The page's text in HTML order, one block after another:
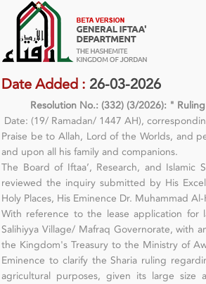
Date Added :26-03-2026
Resolution No.: (332) (3/2026): "
Date: (19/ Ramadan/ 1447 AH),
Praise be to Allah, Lord of the Worlds, and
and upon all his family and companions.
The Board of Iftaa’, Research, and
reviewed the inquiry submitted by His
Holy Places, His Eminence Dr. Muhammad
With reference to the lease application for
Salihiyya Village/ Mafraq Governorate, with
the Kingdom's Treasury to the Ministry of
Eminence to clarify the Sharia ruling
agricultural purposes, given its large